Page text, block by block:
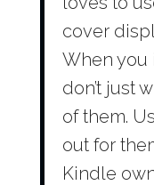
cover
When you
don’t just
of them.
out for
Kindle